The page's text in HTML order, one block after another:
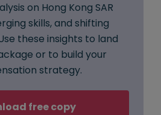
on Hong Kong SAR
skills, and shifting
these insights to land
or to build your
strategy.
free copy